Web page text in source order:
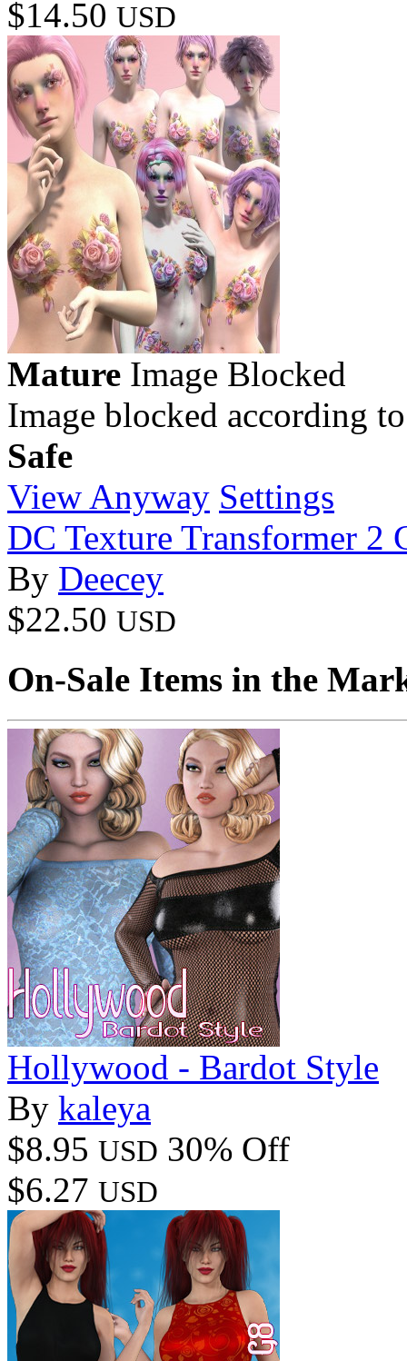
$14.50 USD
Mature Image Blocked
Image blocked according
Safe
View Anyway Settings
DC Texture Transformer 2
By Deecey
$22.50 USD
On-Sale Items in the
Hollywood - Bardot Style
By kaleya
$8.95 USD 30% Off
$6.27 USD